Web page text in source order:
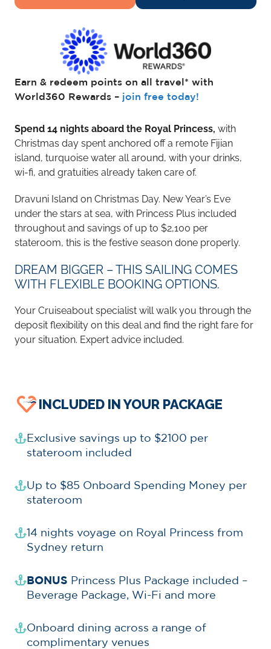
Earn & redeem points on all travel* with
World360 Rewards – join free today!
Spend 14 nights aboard the Royal Princess, with
Christmas day spent anchored off a remote Fijian
island, turquoise water all around, with your drinks,
wi-fi, and gratuities already taken care of.
Dravuni Island on Christmas Day. New Year’s Eve
under the stars at sea, with Princess Plus included
throughout and savings of up to $2,100 per
stateroom, this is the festive season done properly.
DREAM BIGGER – THIS SAILING COMES
WITH FLEXIBLE BOOKING OPTIONS.
Your Cruiseabout specialist will walk you through the
deposit flexibility on this deal and find the right fare for
your situation. Expert advice included.
INCLUDED IN YOUR PACKAGE
Exclusive savings up to $2100 per
stateroom included
Up to $85 Onboard Spending Money per
stateroom
14 nights voyage on Royal Princess from
Sydney return
BONUS Princess Plus Package included –
Beverage Package, Wi-Fi and more
Onboard dining across a range of
complimentary venues